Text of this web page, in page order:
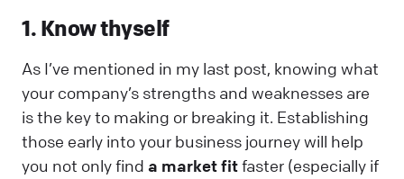
1. Know thyself
As I’ve mentioned in my last post, knowing what
your company’s strengths and weaknesses are
is the key to making or breaking it. Establishing
those early into your business journey will help
you not only find a market fitfaster (especially if